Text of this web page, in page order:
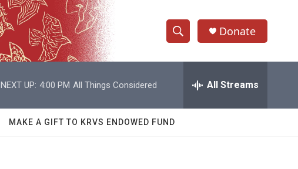
S
h
w
e
h
Q
Donate
NEXT UP: 4:00 PM All Things Considered All Streams
MAKE A GIFT TO KRVS ENDOWED FUND